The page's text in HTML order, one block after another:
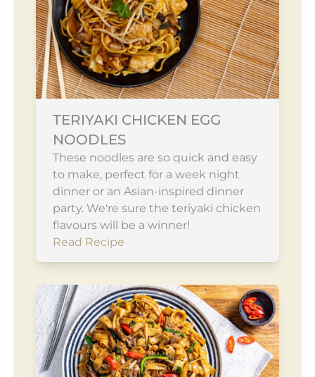
TERIYAKI CHICKEN EGG
NOODLES
These noodles are so quick and easy
to make, perfect for a week night
dinner or an Asian-inspired dinner
party. We're sure the teriyaki chicken
flavours will be a winner!
Read Recipe